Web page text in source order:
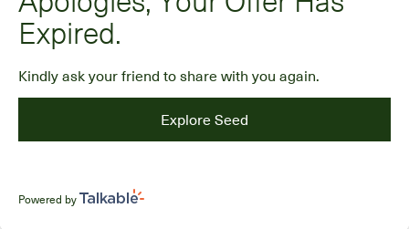
Expired.
Kindly ask your friend to share with you again.
Explore Seed
Powered by